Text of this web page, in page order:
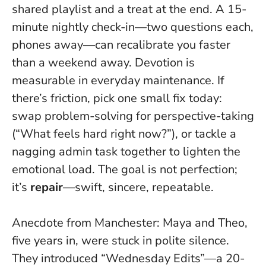
shared playlist and a treat at the end. A 15-
minute nightly check-in—two questions each,
phones away—can recalibrate you faster
than a weekend away. Devotion is
measurable in everyday maintenance. If
there’s friction, pick one small fix today:
swap problem-solving for perspective-taking
(“What feels hard right now?”), or tackle a
nagging admin task together to lighten the
emotional load. The goal is not perfection;
it’s repair—swift, sincere, repeatable.
Anecdote from Manchester: Maya and Theo,
five years in, were stuck in polite silence.
They introduced “Wednesday Edits”—a 20-